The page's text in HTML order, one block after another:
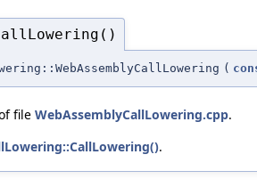
(
file WebAssemblyCallLowering.cpp.
.